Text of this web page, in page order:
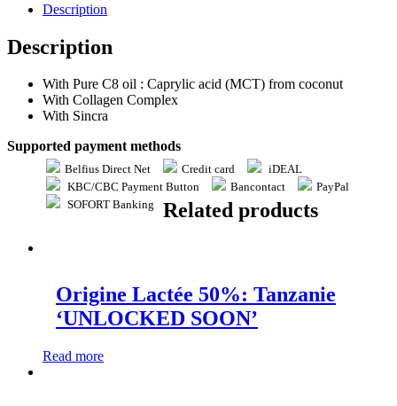
Description
Description
With Pure C8 oil : Caprylic acid (MCT) from coconut
With Collagen Complex
With Sincra
Supported payment methods
Belfius Direct Net Credit card
iDEAL
KBC/CBC Payment Button
Bancontact
PayPal
SOFORT Banking
Related products
Origine Lactée 50%: Tanzanie
‘UNLOCKED SOON’
Read more